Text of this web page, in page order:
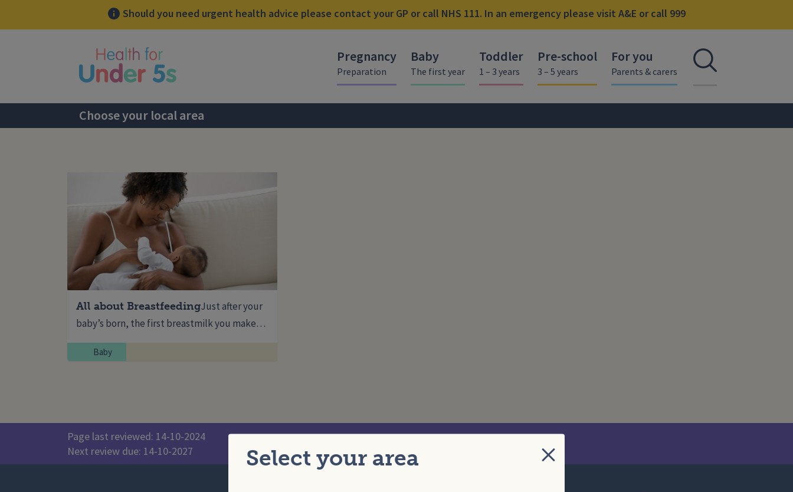
Select your area Close
Should you need urgent health advice please contact your GP or call NHS 111. In an emergency please visit A&E or call 999
Pregnancy
Preparation
Baby
The first year
Toddler
1 – 3 years
Pre-school
3 – 5 years
For you
Parents & carers Open
Choose your local area
All about BreastfeedingJust after your
baby’s born, the first breastmilk you make…
Baby
Page last reviewed: 14-10-2024
Next review due: 14-10-2027
sidebar menu